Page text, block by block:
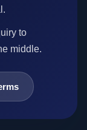
to
middle.